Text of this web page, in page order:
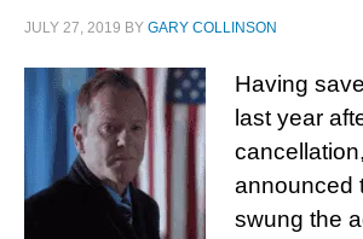
JULY 27, 2019 BY GARY COLLINSON
Having
last year
announced
swung the